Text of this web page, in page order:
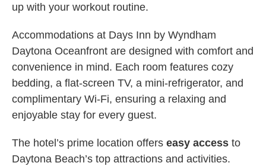
up with your workout routine.
Accommodations at Days Inn by Wyndham
Daytona Oceanfront are designed with comfort and
convenience in mind. Each room features cozy
bedding, a flat-screen TV, a mini-refrigerator, and
complimentary Wi-Fi, ensuring a relaxing and
enjoyable stay for every guest.
The hotel’s prime location offers easy access to
Daytona Beach’s top attractions and activities.